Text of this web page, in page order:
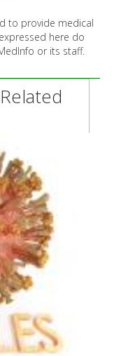
to provide medical
here do
or its staff.